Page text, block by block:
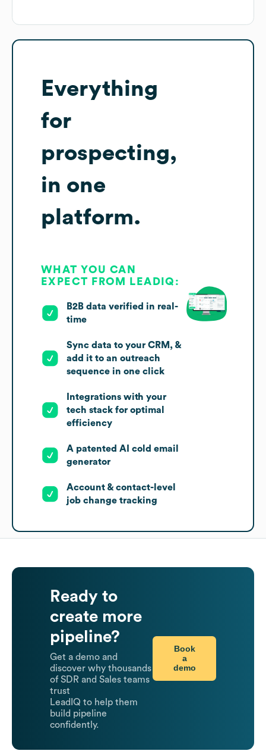
Everything
for
prospecting,
in one
platform.
WHAT YOU CAN
EXPECT FROM LEADIQ:
B2B data verified in real-
time
Sync data to your CRM, &
add it to an outreach
sequence in one click
Integrations with your
tech stack for optimal
efficiency
A patented AI cold email
generator
Account & contact-level
job change tracking
Ready to
create more
pipeline?
Get a demo and
discover why thousands
of SDR and Sales teams
trust
LeadIQ to help them
build pipeline
confidently.
Book
a
demo